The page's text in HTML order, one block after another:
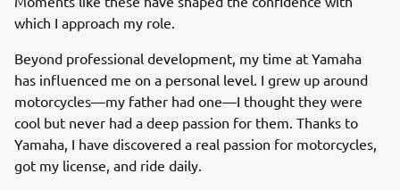
which I approach my role.
Beyond professional development, my time at Yamaha
has influenced me on a personal level. I grew up around
motorcycles—my father had one—I thought they were
cool but never had a deep passion for them. Thanks to
Yamaha, I have discovered a real passion for motorcycles,
got my license, and ride daily.